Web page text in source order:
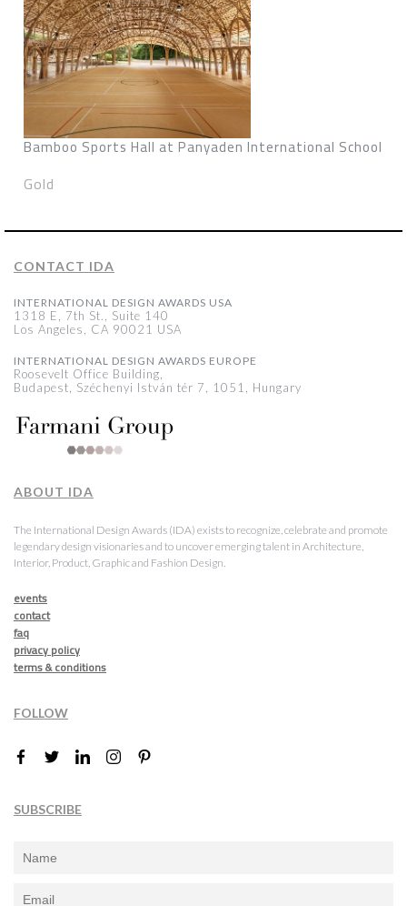
Bamboo Sports Hall at Panyaden International School
Gold
CONTACT IDA
INTERNATIONAL DESIGN AWARDS USA
1318 E, 7th St., Suite 140
Los Angeles, CA 90021 USA
INTERNATIONAL DESIGN AWARDS EUROPE
Roosevelt Office Building,
Budapest, Széchenyi István tér 7, 1051, Hungary
ABOUT IDA
The International Design Awards (IDA) exists to recognize, celebrate and promote
legendary design visionaries and to uncover emerging talent in Architecture,
Interior, Product, Graphic and Fashion Design.
events
contact
faq
privacy policy
terms & conditions
FOLLOW
SUBSCRIBE